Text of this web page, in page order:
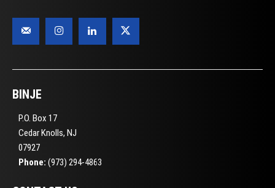
BINJE
P.O. Box 17
Cedar Knolls, NJ
07927
Phone: (973) 294-4863